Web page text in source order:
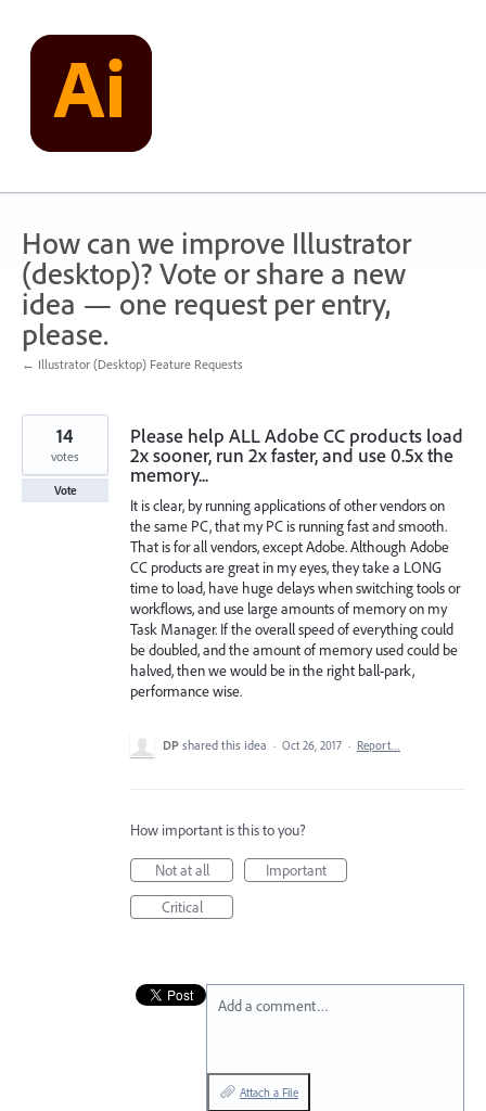
content
How can we improve Illustrator
(desktop)? Vote or share a new
idea — one request per entry,
please.
← Illustrator (Desktop) Feature Requests
Please help ALL Adobe CC products load
2x sooner, run 2x faster, and use 0.5x the
memory...
It is clear, by running applications of other vendors on
the same PC, that my PC is running fast and smooth.
That is for all vendors, except Adobe. Although Adobe
CC products are great in my eyes, they take a LONG
time to load, have huge delays when switching tools or
workflows, and use large amounts of memory on my
Task Manager. If the overall speed of everything could
be doubled, and the amount of memory used could be
halved, then we would be in the right ball-park,
performance wise.
14
votes
Vote
DP shared this idea · Oct 26, 2017 · Report…
How important is this to you?
Not at all
Important
Critical
Add a comment…
Attach a File